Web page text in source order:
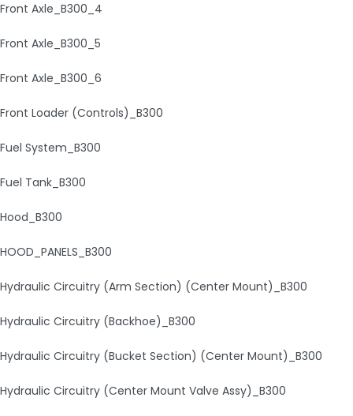
Front Axle_B300_4
Front Axle_B300_5
Front Axle_B300_6
Front Loader (Controls)_B300
Fuel System_B300
Fuel Tank_B300
Hood_B300
HOOD_PANELS_B300
Hydraulic Circuitry (Arm Section) (Center Mount)_B300
Hydraulic Circuitry (Backhoe)_B300
Hydraulic Circuitry (Bucket Section) (Center Mount)_B300
Hydraulic Circuitry (Center Mount Valve Assy)_B300